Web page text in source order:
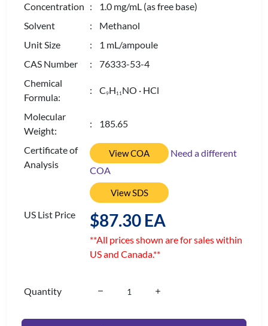
Concentration : 1.0 mg/mL (as free base)
Solvent
: Methanol
Unit Size
: 1 mL/ampoule
CAS Number
: 76333-53-4
Chemical
Formula:
: C9H 11NO · HCl
Molecular
Weight:
: 185.65
Certificate of
Analysis
View COA
Need a different
COA
View SDS
US List Price $87.30 EA
**All prices shown are for sales within
US and Canada.**
Quantity